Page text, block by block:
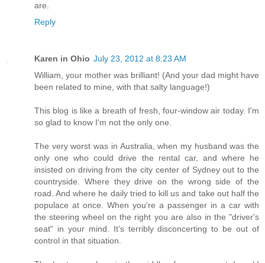
are.
Reply
Karen in Ohio July 23, 2012 at 8:23 AM
William, your mother was brilliant! (And your dad might have
been related to mine, with that salty language!)
This blog is like a breath of fresh, four-window air today. I'm
so glad to know I'm not the only one.
The very worst was in Australia, when my husband was the
only one who could drive the rental car, and where he
insisted on driving from the city center of Sydney out to the
countryside. Where they drive on the wrong side of the
road. And where he daily tried to kill us and take out half the
populace at once. When you're a passenger in a car with
the steering wheel on the right you are also in the "driver's
seat" in your mind. It's terribly disconcerting to be out of
control in that situation.